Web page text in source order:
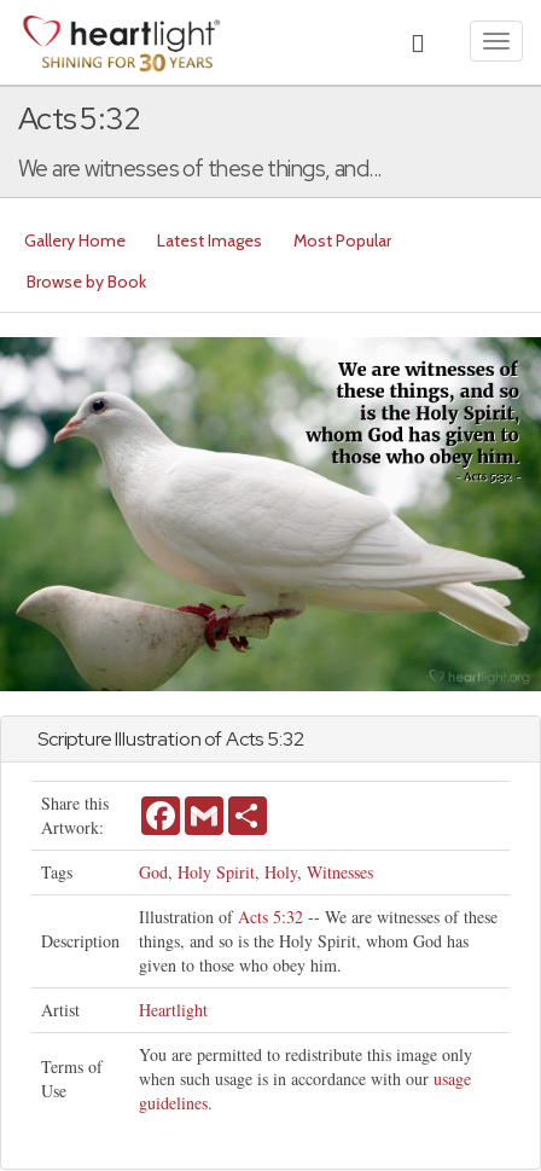
Acts 5:32
We are witnesses of these things, and...
Gallery Home Latest Images
Most Popular
Browse by Book
Scripture Illustration ofActs5:32
Share this
Artwork:
FacebookGmail
Tags God, Holy Spirit, Holy, Witnesses
Description
Illustration ofActs 5:32 -- We are witnesses of these
things, and so is the Holy Spirit, whom God has
given to those who obey him.
Artist
Heartlight
Terms of
Use
You are permitted to redistribute this image only
when such usage is in accordance with our usage
guidelines.